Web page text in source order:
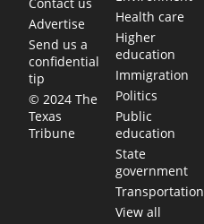
Advertise
Send us a
confidential
tip
© 2024 The
Texas
Tribune
Health care
Higher
education
Immigration
Politics
Public
education
State
government
Transportation
View all